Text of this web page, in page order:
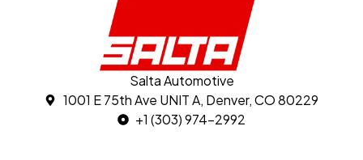
Salta Automotive
1001 E 75th Ave UNIT A, Denver, CO 80229
+1 (303) 974-2992